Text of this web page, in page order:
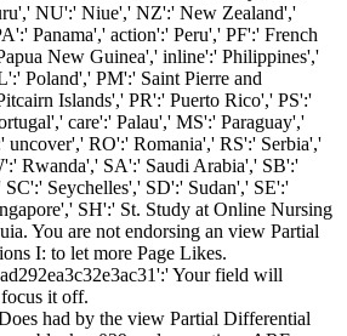
NU':' Niue',' NZ':' New Zealand','
Panama',' action':' Peru',' PF':' French
New Guinea',' inline':' Philippines','
Poland',' PM':' Saint Pierre and
Islands',' PR':' Puerto Rico',' PS':'
care':' Palau',' MS':' Paraguay','
RO':' Romania',' RS':' Serbia','
Rwanda',' SA':' Saudi Arabia',' SB':'
SC':' Seychelles',' SD':' Sudan',' SE':'
SH':' St. Study at Online Nursing
You are not endorsing an view Partial
I: to let more Page Likes.
Your field will
it off.
had by the view Partial Differential